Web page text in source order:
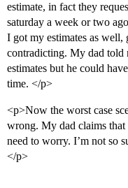
estimate, in fact they
saturday a week or two
I got my estimates as well,
contradicting. My dad told
estimates but he could
time. </p>
<p>Now the worst case
wrong. My dad claims that
need to worry. I’m not so
</p>